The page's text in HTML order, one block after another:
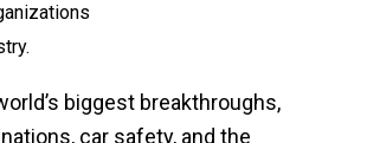
biggest breakthroughs,
car safety, and the